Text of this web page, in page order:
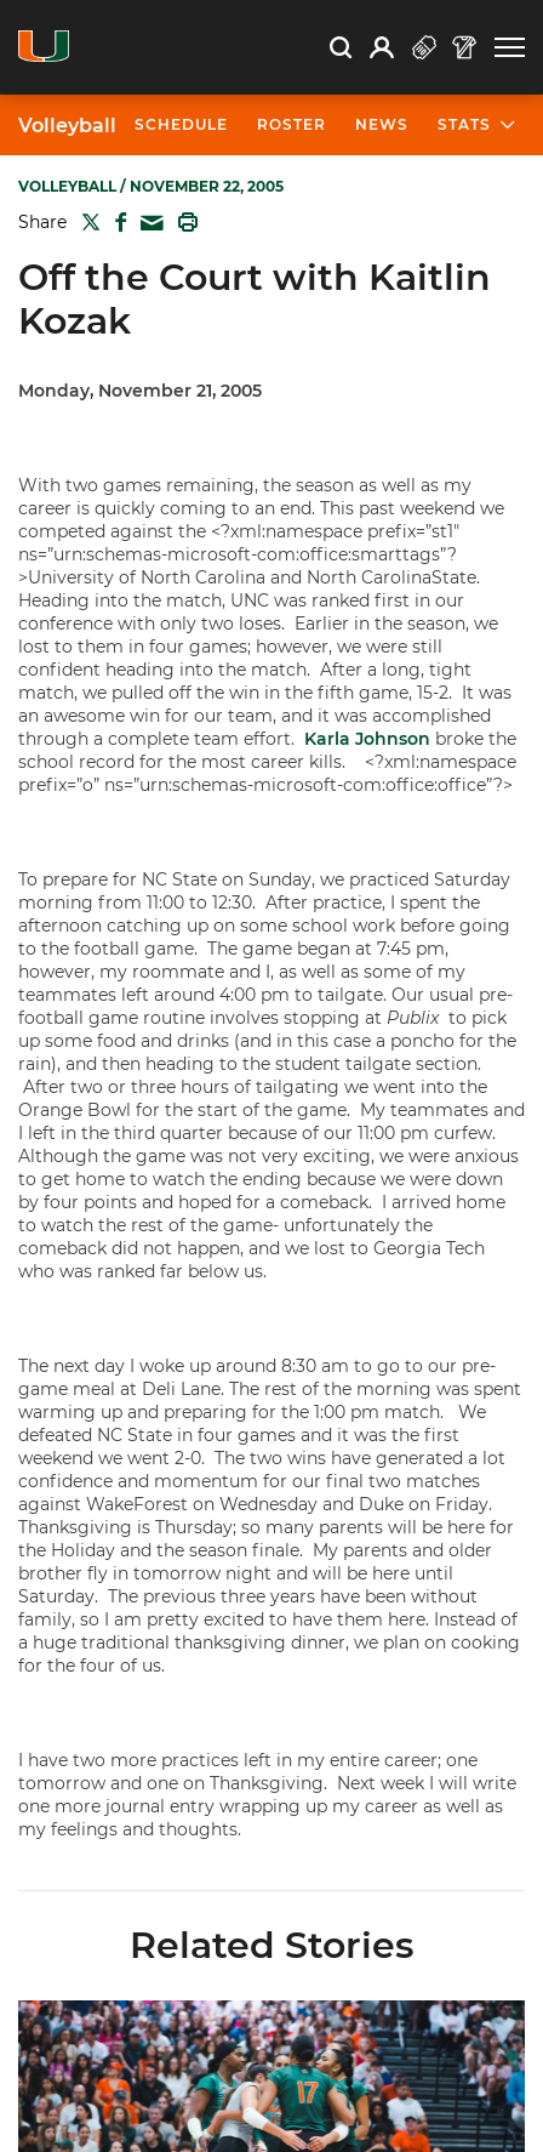
Search Search
Open Search
Profile
Volleyball SCHEDULE ROSTER NEWS STATS
VOLLEYBALL/ NOVEMBER 22, 2005
Share TWITTER
FACEBOOK
MAIL
Off the Court with Kaitlin
Kozak
Monday, November 21, 2005
With two games remaining, the season as well as my
career is quickly coming to an end. This past weekend we
competed against the <?xml:namespace prefix=”st1″
ns=”urn:schemas-microsoft-com:office:smarttags”?
>University of North Carolina and North CarolinaState.
Heading into the match, UNC was ranked first in our
conference with only two loses. Earlier in the season, we
lost to them in four games; however, we were still
confident heading into the match. After a long, tight
match, we pulled off the win in the fifth game, 15-2. It was
an awesome win for our team, and it was accomplished
through a complete team effort. Karla Johnson broke the
school record for the most career kills. <?xml:namespace
prefix=”o” ns=”urn:schemas-microsoft-com:office:office”?>
To prepare for NC State on Sunday, we practiced Saturday
morning from 11:00 to 12:30. After practice, I spent the
afternoon catching up on some school work before going
to the football game. The game began at 7:45 pm,
however, my roommate and I, as well as some of my
teammates left around 4:00 pm to tailgate. Our usual pre-
football game routine involves stopping at Publixto pick
up some food and drinks (and in this case a poncho for the
rain), and then heading to the student tailgate section.
After two or three hours of tailgating we went into the
Orange Bowl for the start of the game. My teammates and
I left in the third quarter because of our 11:00 pm curfew.
Although the game was not very exciting, we were anxious
to get home to watch the ending because we were down
by four points and hoped for a comeback. I arrived home
to watch the rest of the game- unfortunately the
comeback did not happen, and we lost to Georgia Tech
who was ranked far below us.
The next day I woke up around 8:30 am to go to our pre-
game meal at Deli Lane. The rest of the morning was spent
warming up and preparing for the 1:00 pm match. We
defeated NC State in four games and it was the first
weekend we went 2-0. The two wins have generated a lot
confidence and momentum for our final two matches
against WakeForest on Wednesday and Duke on Friday.
Thanksgiving is Thursday; so many parents will be here for
the Holiday and the season finale. My parents and older
brother fly in tomorrow night and will be here until
Saturday. The previous three years have been without
family, so I am pretty excited to have them here. Instead of
a huge traditional thanksgiving dinner, we plan on cooking
for the four of us.
I have two more practices left in my entire career; one
tomorrow and one on Thanksgiving. Next week I will write
one more journal entry wrapping up my career as well as
my feelings and thoughts.
Related Stories
Volleyball Reveals Promotional Schedule for 2026 Season